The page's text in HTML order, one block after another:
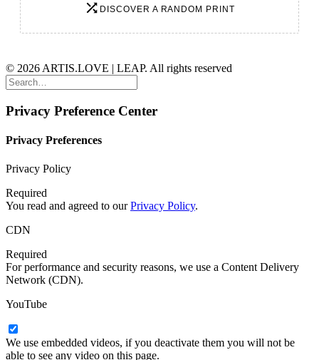
DISCOVER A RANDOM PRINT
© 2026 ARTIS.LOVE | LEAP. All rights reserved
Privacy Preference Center
Privacy Preferences
Privacy Policy
Required
You read and agreed to ourPrivacy Policy.
CDN
Required
For performance and security reasons, we use a Content Delivery
Network (CDN).
YouTube
We use embedded videos, if you deactivate them you will not be
able to see any video on this page.